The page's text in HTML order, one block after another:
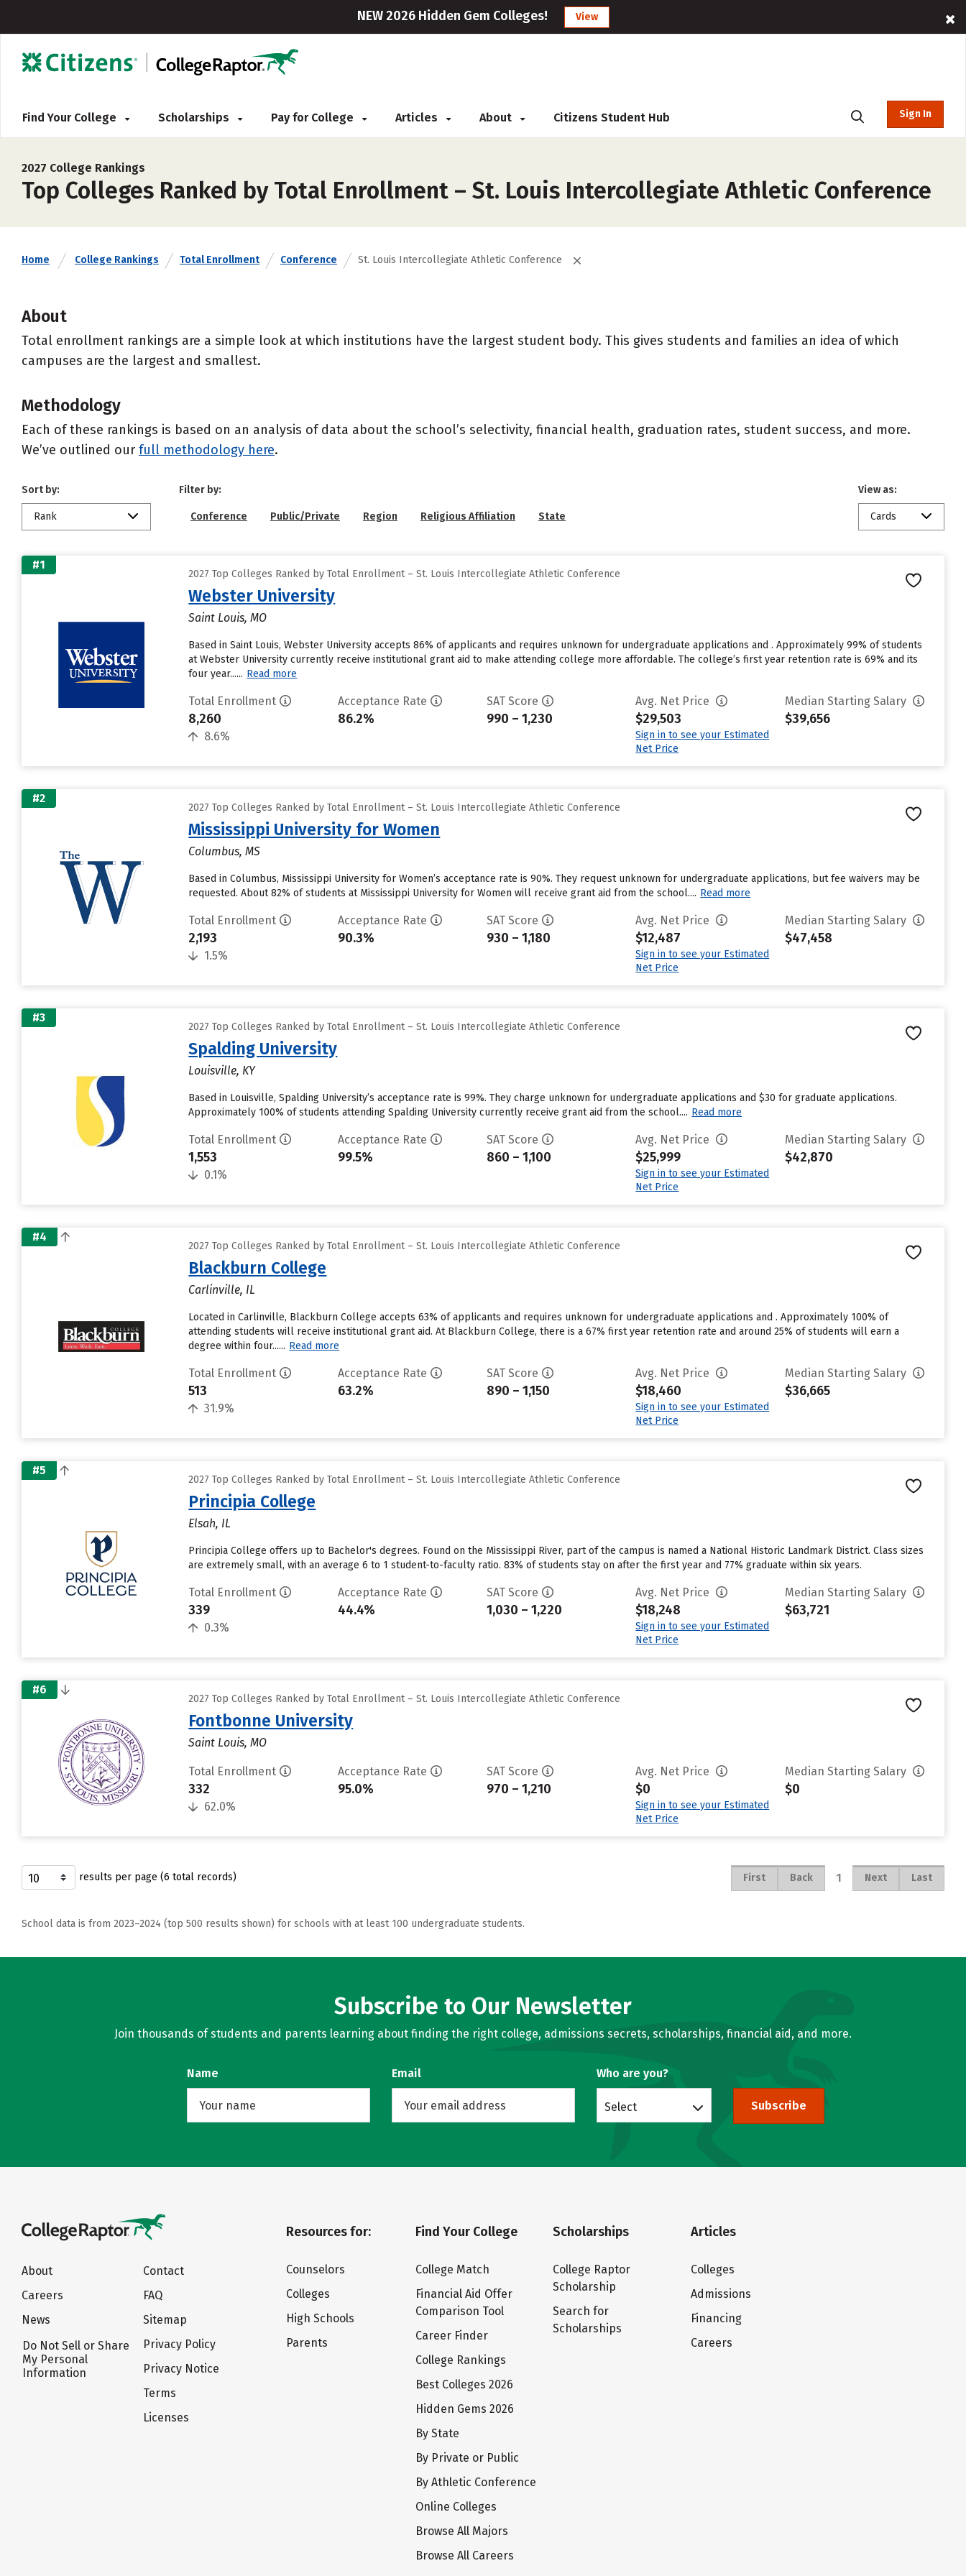
NEW 2026 Hidden Gem Colleges! View
Find Your College Scholarships Pay for College Articles About Citizens Student Hub Sign In
2027 College Rankings
Top Colleges Ranked by Total Enrollment – St. Louis Intercollegiate Athletic Conference
Home College Rankings Total Enrollment Conference St. Louis Intercollegiate Athletic Conference
About
Total enrollment rankings are a simple look at which institutions have the largest student body. This gives students and families an idea of which
campuses are the largest and smallest.
Methodology
Each of these rankings is based on an analysis of data about the school’s selectivity, financial health, graduation rates, student success, and more.
We’ve outlined our full methodology here.
Sort by:
Rank
Filter by:
Conference Public/Private Region Religious Affiliation State
View as:
Cards
#1
2027 Top Colleges Ranked by Total Enrollment – St. Louis Intercollegiate Athletic Conference
Webster University
Saint Louis, MO
Based in Saint Louis, Webster University accepts 86% of applicants and requires unknown for undergraduate applications and . Approximately 99% of students
at Webster University currently receive institutional grant aid to make attending college more affordable. The college’s first year retention rate is 69% and its
four year...... Read more
Total Enrollment
8,260
8.6%
Acceptance Rate
86.2%
SAT Score
990 – 1,230
Avg. Net Price
$29,503
Sign in to see your Estimated
Net Price
Median Starting Salary
$39,656
#2
2027 Top Colleges Ranked by Total Enrollment – St. Louis Intercollegiate Athletic Conference
Mississippi University for Women
Columbus, MS
Based in Columbus, Mississippi University for Women’s acceptance rate is 90%. They request unknown for undergraduate applications, but fee waivers may be
requested. About 82% of students at Mississippi University for Women will receive grant aid from the school.... Read more
Total Enrollment
2,193
1.5%
Acceptance Rate
90.3%
SAT Score
930 – 1,180
Avg. Net Price
$12,487
Sign in to see your Estimated
Net Price
Median Starting Salary
$47,458
#3
2027 Top Colleges Ranked by Total Enrollment – St. Louis Intercollegiate Athletic Conference
Spalding University
Louisville, KY
Based in Louisville, Spalding University’s acceptance rate is 99%. They charge unknown for undergraduate applications and $30 for graduate applications.
Approximately 100% of students attending Spalding University currently receive grant aid from the school.... Read more
Total Enrollment
1,553
0.1%
Acceptance Rate
99.5%
SAT Score
860 – 1,100
Avg. Net Price
$25,999
Sign in to see your Estimated
Net Price
Median Starting Salary
$42,870
#4
2027 Top Colleges Ranked by Total Enrollment – St. Louis Intercollegiate Athletic Conference
Blackburn College
Carlinville, IL
Located in Carlinville, Blackburn College accepts 63% of applicants and requires unknown for undergraduate applications and . Approximately 100% of
attending students will receive institutional grant aid. At Blackburn College, there is a 67% first year retention rate and around 25% of students will earn a
degree within four...... Read more
Total Enrollment
513
31.9%
Acceptance Rate
63.2%
SAT Score
890 – 1,150
Avg. Net Price
$18,460
Sign in to see your Estimated
Net Price
Median Starting Salary
$36,665
#5
2027 Top Colleges Ranked by Total Enrollment – St. Louis Intercollegiate Athletic Conference
Principia College
Elsah, IL
Principia College offers up to Bachelor's degrees. Found on the Mississippi River, part of the campus is named a National Historic Landmark District. Class sizes
are extremely small, with an average 6 to 1 student-to-faculty ratio. 83% of students stay on after the first year and 77% graduate within six years.
Total Enrollment
339
0.3%
Acceptance Rate
44.4%
SAT Score
1,030 – 1,220
Avg. Net Price
$18,248
Sign in to see your Estimated
Net Price
Median Starting Salary
$63,721
#6
2027 Top Colleges Ranked by Total Enrollment – St. Louis Intercollegiate Athletic Conference
Fontbonne University
Saint Louis, MO
Total Enrollment
332
62.0%
Acceptance Rate
95.0%
SAT Score
970 – 1,210
Avg. Net Price
$0
Sign in to see your Estimated
Net Price
Median Starting Salary
$0
results per page (6 total records) First Back 1 Next Last
School data is from 2023–2024 (top 500 results shown) for schools with at least 100 undergraduate students.
Subscribe to Our Newsletter
Join thousands of students and parents learning about finding the right college, admissions secrets, scholarships, financial aid, and more.
Name Email Who are you?
Select Subscribe
About
Careers
News
Do Not Sell or Share
My Personal
Information
Contact
FAQ
Sitemap
Privacy Policy
Privacy Notice
Terms
Licenses
Resources for:
Counselors
Colleges
High Schools
Parents
Find Your College
College Match
Financial Aid Offer
Comparison Tool
Career Finder
College Rankings
Best Colleges 2026
Hidden Gems 2026
By State
By Private or Public
By Athletic Conference
Online Colleges
Browse All Majors
Browse All Careers
Scholarships
College Raptor
Scholarship
Search for
Scholarships
Articles
Colleges
Admissions
Financing
Careers